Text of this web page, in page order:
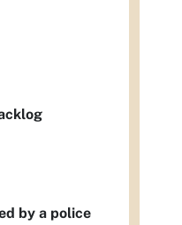
by a police